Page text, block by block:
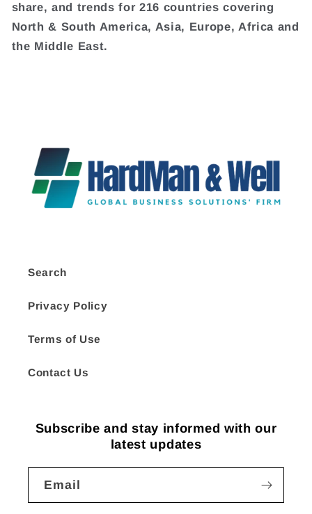
share, and trends for 216 countries covering
North & South America, Asia, Europe, Africa and
the Middle East.
Search
Privacy Policy
Terms of Use
Contact Us
Subscribe and stay informed with our
latest updates
Email